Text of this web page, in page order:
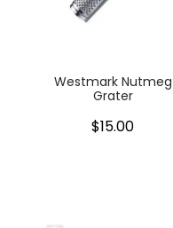
Cookware
Glassware
Jars & Storage
Westmark Nutmeg
Grater
$15.00